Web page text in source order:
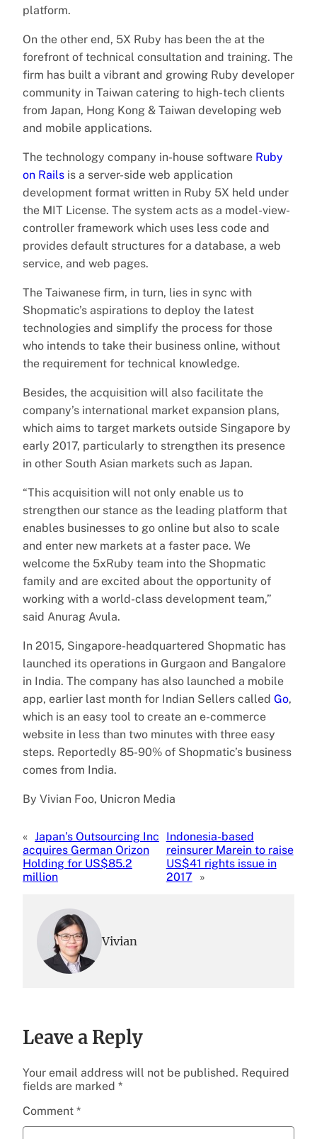
platform.
On the other end, 5X Ruby has been the at the
forefront of technical consultation and training. The
firm has built a vibrant and growing Ruby developer
community in Taiwan catering to high-tech clients
from Japan, Hong Kong & Taiwan developing web
and mobile applications.
The technology company in-house software Ruby
on Rails is a server-side web application
development format written in Ruby 5X held under
the MIT License. The system acts as a model-view-
controller framework which uses less code and
provides default structures for a database, a web
service, and web pages.
The Taiwanese firm, in turn, lies in sync with
Shopmatic’s aspirations to deploy the latest
technologies and simplify the process for those
who intends to take their business online, without
the requirement for technical knowledge.
Besides, the acquisition will also facilitate the
company’s international market expansion plans,
which aims to target markets outside Singapore by
early 2017, particularly to strengthen its presence
in other South Asian markets such as Japan.
“This acquisition will not only enable us to
strengthen our stance as the leading platform that
enables businesses to go online but also to scale
and enter new markets at a faster pace. We
welcome the 5xRuby team into the Shopmatic
family and are excited about the opportunity of
working with a world-class development team,”
said Anurag Avula.
In 2015, Singapore-headquartered Shopmatic has
launched its operations in Gurgaon and Bangalore
in India. The company has also launched a mobile
app, earlier last month for Indian Sellers called Go,
which is an easy tool to create an e-commerce
website in less than two minutes with three easy
steps. Reportedly 85-90% of Shopmatic’s business
comes from India.
By Vivian Foo, Unicron Media
« Japan’s Outsourcing Inc
acquires German Orizon
Holding for US$85.2
million
Indonesia-based
reinsurer Marein to raise
US$41 rights issue in
2017
»
Vivian
Leave a Reply
Your email address will not be published. Required
fields are marked *
Comment *